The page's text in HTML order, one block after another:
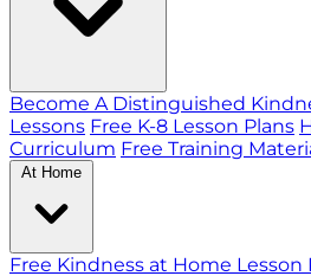
Become A Distinguished
Lessons Free K-8 Lesson Plans
Curriculum Free Training
At Home
Free Kindness at Home Lesson